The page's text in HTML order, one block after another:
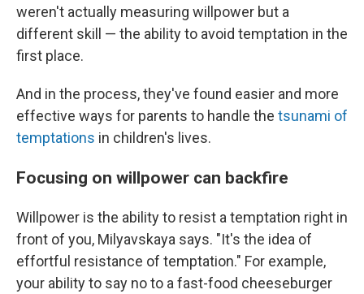
weren't actually measuring willpower but a
different skill — the ability to avoid temptation in the
first place.
And in the process, they've found easier and more
effective ways for parents to handle the tsunami of
temptations in children's lives.
Focusing on willpower can backfire
Willpower is the ability to resist a temptation right in
front of you, Milyavskaya says. "It's the idea of
effortful resistance of temptation." For example,
your ability to say no to a fast-food cheeseburger